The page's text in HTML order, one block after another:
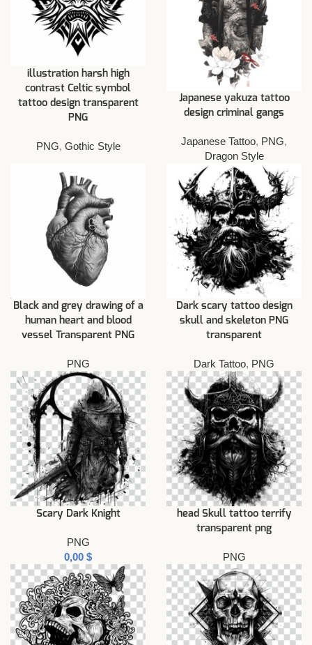
illustration harsh high
contrast Celtic symbol
tattoo design transparent
PNG
PNG, Gothic Style
Japanese yakuza tattoo
design criminal gangs
Japanese Tattoo, PNG,
Dragon Style
Black and grey drawing of a
human heart and blood
vessel Transparent PNG
PNG
Dark scary tattoo design
skull and skeleton PNG
transparent
Dark Tattoo, PNG
Scary Dark Knight
PNG
$
head Skull tattoo terrify
transparent png
PNG